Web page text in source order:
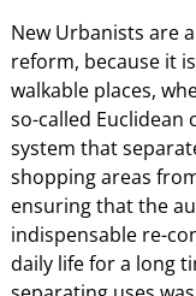
New Urbanists are
reform, because it
walkable places,
so-called Euclidean
system that
shopping areas
ensuring that the
indispensable re-
daily life for a long